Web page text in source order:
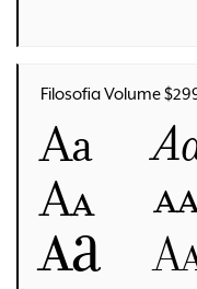
Filosofia Volume
Aa
Aa
Aa